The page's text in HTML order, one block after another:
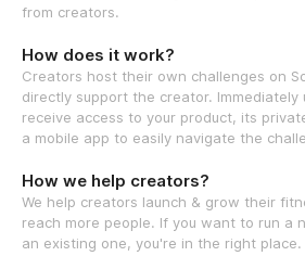
from creators.
How does it work?
Creators host their own challenges on
directly support the creator. Immediately
receive access to your product, its
a mobile app to easily navigate the
How we help creators?
We help creators launch & grow their
reach more people. If you want to run a
an existing one, you're in the right place.